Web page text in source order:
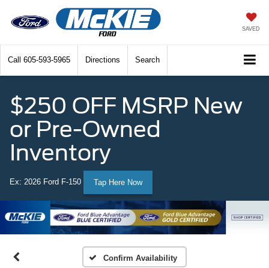
SAVED
Call 605-593-5965 Directions Search
$250 OFF MSRP New
or Pre-Owned
Inventory
Ex: 2026 Ford F-150 Tap Here Now
Confirm Availability